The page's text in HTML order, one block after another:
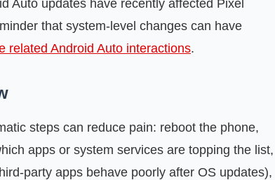
Auto updates have recently affected Pixel
that system-level changes can have
related Android Auto interactions.
steps can reduce pain: reboot the phone,
apps or system services are topping the list,
party apps behave poorly after OS updates),